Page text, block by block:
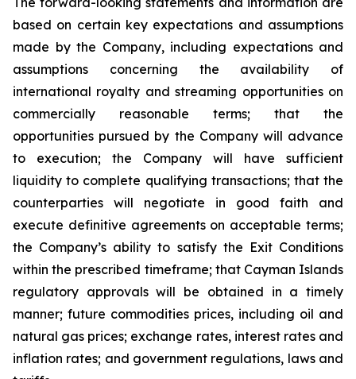
based on certain key expectations and assumptions
made by the Company, including expectations and
assumptions concerning the availability of
international royalty and streaming opportunities on
commercially reasonable terms; that the
opportunities pursued by the Company will advance
to execution; the Company will have sufficient
liquidity to complete qualifying transactions; that the
counterparties will negotiate in good faith and
execute definitive agreements on acceptable terms;
the Company’s ability to satisfy the Exit Conditions
within the prescribed timeframe; that Cayman Islands
regulatory approvals will be obtained in a timely
manner; future commodities prices, including oil and
natural gas prices; exchange rates, interest rates and
inflation rates; and government regulations, laws and